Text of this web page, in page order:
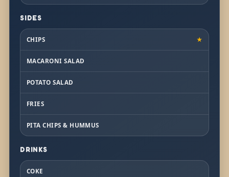
SIDES
CHIPS ★
MACARONI SALAD
POTATO SALAD
FRIES
PITA CHIPS & HUMMUS
DRINKS
COKE